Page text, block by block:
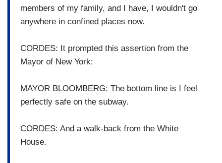
members of my family, and I have, I wouldn't go
anywhere in confined places now.
CORDES: It prompted this assertion from the
Mayor of New York:
MAYOR BLOOMBERG: The bottom line is I feel
perfectly safe on the subway.
CORDES: And a walk-back from the White
House.